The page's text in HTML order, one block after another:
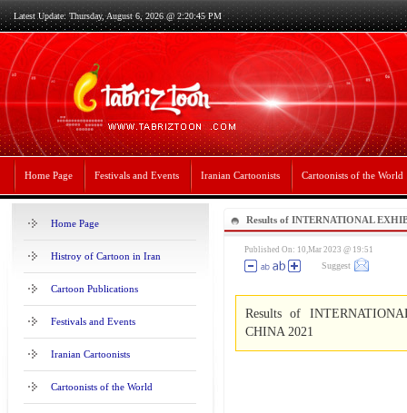
Latest Update: Thursday, August 6, 2026 @ 2:20:45 PM
Home Page Festivals and Events Iranian Cartoonists Cartoonists of the World
Home Page
Histroy of Cartoon in Iran
Cartoon Publications
Festivals and Events
Iranian Cartoonists
Cartoonists of the World
Results of INTERNATIONAL
ART -CHINA 2021
Published On: 10,Mar 2023 @ 19:51
Suggest
Results of
CHINA 2021